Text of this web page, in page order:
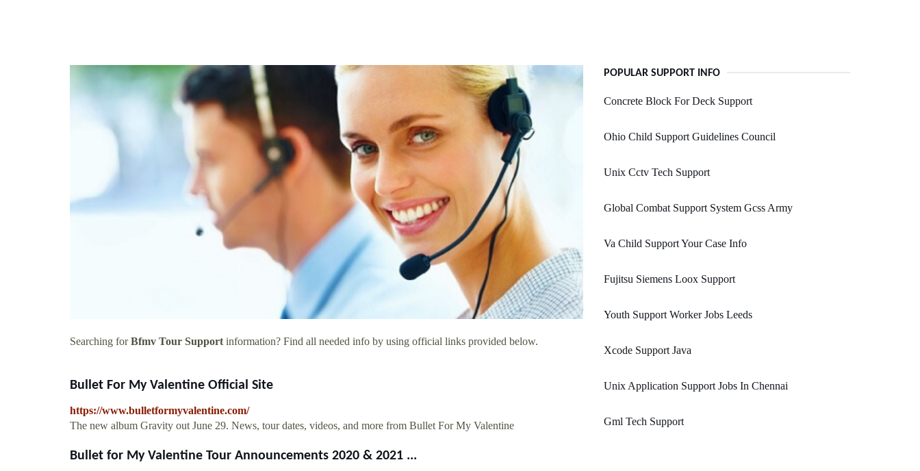
Searching forBfmv Tour Support information? Find all needed info by using official links provided below.
Bullet For My Valentine Official Site
https://www.bulletformyvalentine.com/
The new album Gravity out June 29. News, tour dates, videos, and more from Bullet For My Valentine
Bullet for My Valentine Tour Announcements 2020 & 2021 ...
POPULAR SUPPORT INFO
Concrete Block For Deck Support
Ohio Child Support Guidelines Council
Unix Cctv Tech Support
Global Combat Support System Gcss Army
Va Child Support Your Case Info
Fujitsu Siemens Loox Support
Youth Support Worker Jobs Leeds
Xcode Support Java
Unix Application Support Jobs In Chennai
Gml Tech Support